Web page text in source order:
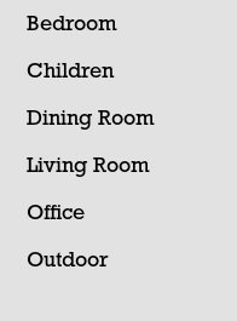
Bedroom
Children
Dining Room
Living Room
Office
Outdoor